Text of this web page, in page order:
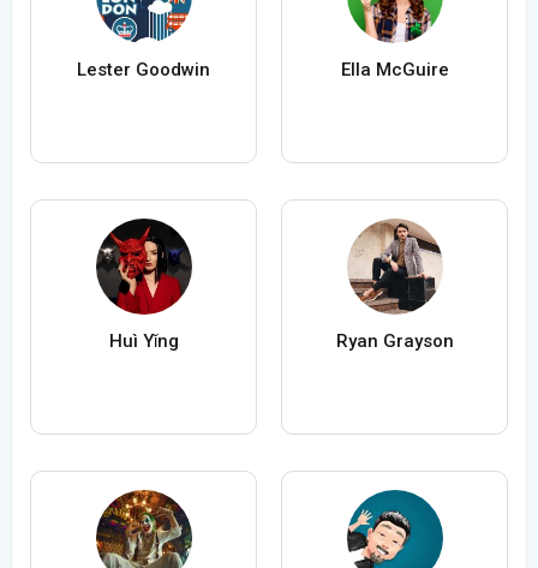
Lester Goodwin Ella McGuire
Huì Yǐng Ryan Grayson